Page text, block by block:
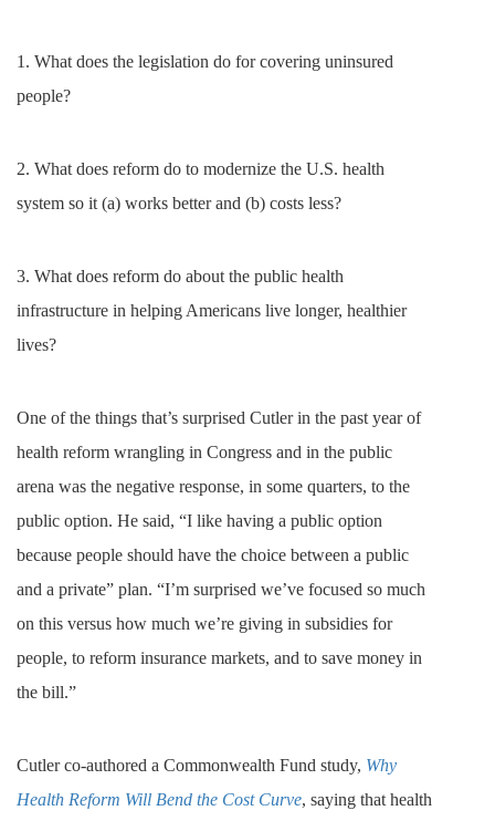
1. What does the legislation do for covering uninsured
people?
2. What does reform do to modernize the U.S. health
system so it (a) works better and (b) costs less?
3. What does reform do about the public health
infrastructure in helping Americans live longer, healthier
lives?
One of the things that’s surprised Cutler in the past year of
health reform wrangling in Congress and in the public
arena was the negative response, in some quarters, to the
public option. He said, “I like having a public option
because people should have the choice between a public
and a private” plan. “I’m surprised we’ve focused so much
on this versus how much we’re giving in subsidies for
people, to reform insurance markets, and to save money in
the bill.”
Cutler co-authored a Commonwealth Fund study, Why
Health Reform Will Bend the Cost Curve, saying that health